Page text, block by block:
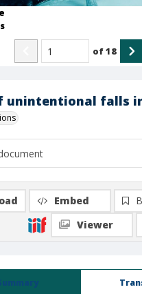
unintentional falls
of18
Embed
Viewer